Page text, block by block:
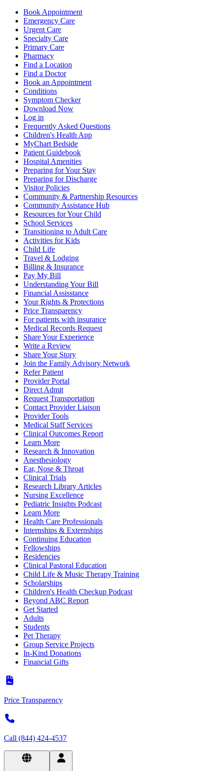
Book Appointment
Emergency Care
Urgent Care
Specialty Care
Primary Care
Pharmacy
Find a Location
Find a Doctor
Book an Appointment
Conditions
Symptom Checker
Download Now
Log in
Frequently Asked Questions
Children's Health App
MyChart Bedside
Patient Guidebook
Hospital Amenities
Preparing for Your Stay
Preparing for Discharge
Visitor Policies
Community & Partnership Resources
Community Assistance Hub
Resources for Your Child
School Services
Transitioning to Adult Care
Activities for Kids
Child Life
Travel & Lodging
Billing & Insurance
Pay My Bill
Understanding Your Bill
Financial Assisstance
Your Rights & Protections
Price Transparency
For patients with insurance
Medical Records Request
Share Your Experience
Write a Review
Share Your Story
Join the Family Advisory Network
Refer Patient
Provider Portal
Direct Admit
Request Transportation
Contact Provider Liaison
Provider Tools
Medical Staff Services
Clinical Outcomes Report
Learn More
Research & Innovation
Anesthesiology
Ear, Nose & Throat
Clinical Trials
Research Library Articles
Nursing Excellence
Pediatric Insights Podcast
Learn More
Health Care Professionals
Internships & Externships
Continuing Education
Fellowships
Residencies
Clinical Pastoral Education
Child Life & Music Therapy Training
Scholarships
Children's Health Checkup Podcast
Beyond ABC Report
Get Started
Adults
Students
Pet Therapy
Group Service Projects
In-Kind Donations
Financial Gifts
Price Transparency
Call (844) 424-4537